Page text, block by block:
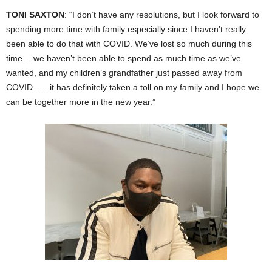
TONI SAXTON: “I don’t have any resolutions, but I look forward to
spending more time with family especially since I haven’t really
been able to do that with COVID. We’ve lost so much during this
time… we haven’t been able to spend as much time as we’ve
wanted, and my children’s grandfather just passed away from
COVID . . . it has definitely taken a toll on my family and I hope we
can be together more in the new year.”